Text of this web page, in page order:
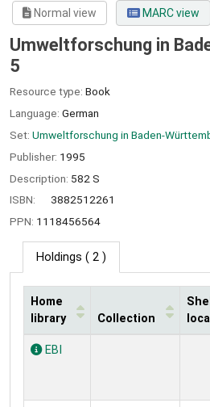
Normal view MARC view
Umweltforschung in
5
Resource type: Book
Language: German
Set: Umweltforschung in Baden-
Publisher: 1995
Description: 582 S
ISBN:
3882512261
PPN: 1118456564
Holdings ( 2 )
Holdings
Home
library
Collection
EBI